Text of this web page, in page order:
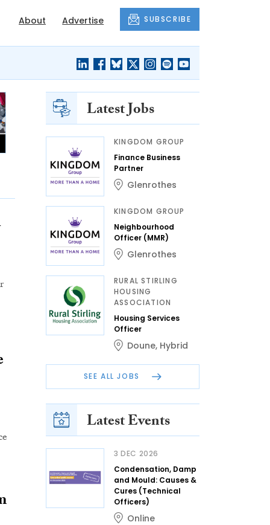
About Advertise SUBSCRIBE
Latest Jobs
KINGDOM GROUP
Finance Business
Partner
Glenrothes
KINGDOM GROUP
Neighbourhood
Officer (MMR)
Glenrothes
RURAL STIRLING
HOUSING
ASSOCIATION
Housing Services
Officer
Doune, Hybrid
SEE ALL JOBS
Latest Events
3 DEC 2026
Condensation, Damp
and Mould: Causes &
Cures (Technical
Officers)
Online